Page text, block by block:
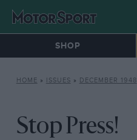
SHOP
HOME » ISSUES » DECEMBER 1948
Stop Press!